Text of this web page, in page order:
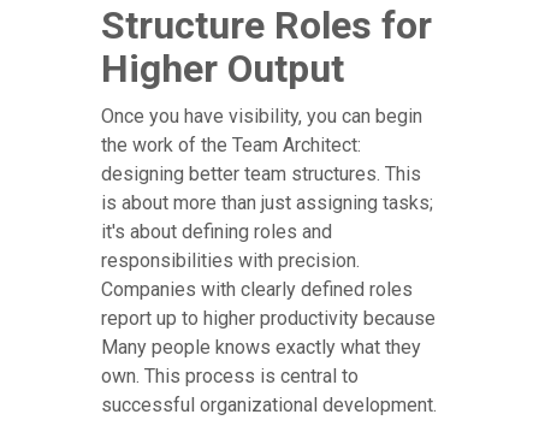
Structure Roles for
Higher Output
Once you have visibility, you can begin
the work of the Team Architect:
designing better team structures. This
is about more than just assigning tasks;
it's about defining roles and
responsibilities with precision.
Companies with clearly defined roles
report up to higher productivity because
Many people knows exactly what they
own. This process is central to
successful organizational development.